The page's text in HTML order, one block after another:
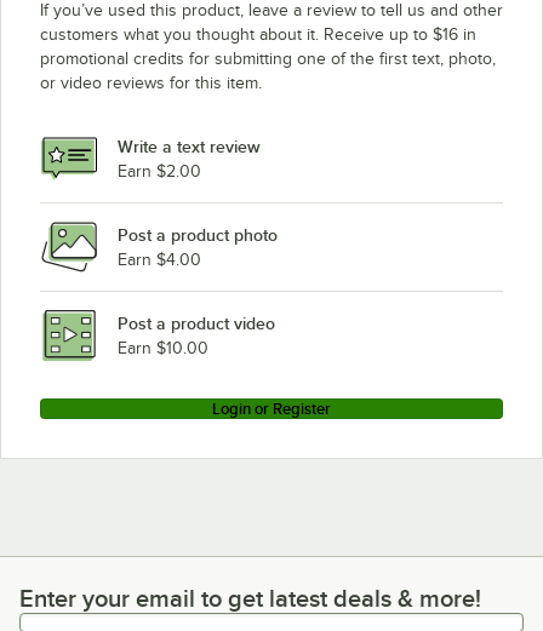
If you’ve used this product, leave a review to tell us and other
customers what you thought about it. Receive up to $16 in
promotional credits for submitting one of the first text, photo,
or video reviews for this item.
Write a text review
Earn $2.00
Post a product photo
Earn $4.00
Post a product video
Earn $10.00
Login or Register
Enter your email to get latest deals & more!
Enter your email to get latest deals & more!